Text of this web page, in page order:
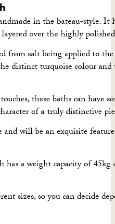
in the bateau-style. It
over the highly
from salt being applied to
distinct turquoise colour and
these baths can have
of a truly distinctive
and will be an exquisite
has a weight capacity of 45kg
sizes, so you can decide